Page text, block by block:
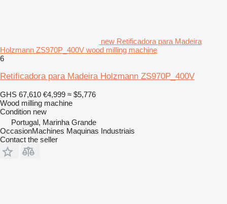
new Retificadora para Madeira
Holzmann ZS970P_400V wood milling machine
6
Retificadora para Madeira Holzmann ZS970P_400V
GHS 67,610 €4,999 ≈ $5,776
Wood milling machine
Condition new
Portugal, Marinha Grande
OccasionMachines Maquinas Industriais
Contact the seller